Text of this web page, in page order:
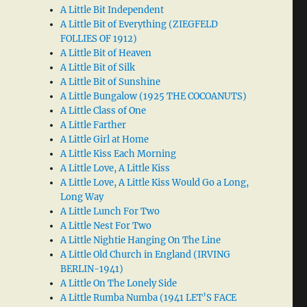
A Little Bit Independent
A Little Bit of Everything (ZIEGFELD
FOLLIES OF 1912)
A Little Bit of Heaven
A Little Bit of Silk
A Little Bit of Sunshine
A Little Bungalow (1925 THE COCOANUTS)
A Little Class of One
A Little Farther
A Little Girl at Home
A Little Kiss Each Morning
A Little Love, A Little Kiss
A Little Love, A Little Kiss Would Go a Long,
Long Way
A Little Lunch For Two
A Little Nest For Two
A Little Nightie Hanging On The Line
A Little Old Church in England (IRVING
BERLIN-1941)
A Little On The Lonely Side
A Little Rumba Numba (1941 LET’S FACE